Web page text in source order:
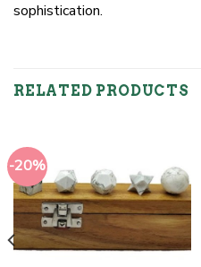
sophistication.
RELATED PRODUCTS
-20%